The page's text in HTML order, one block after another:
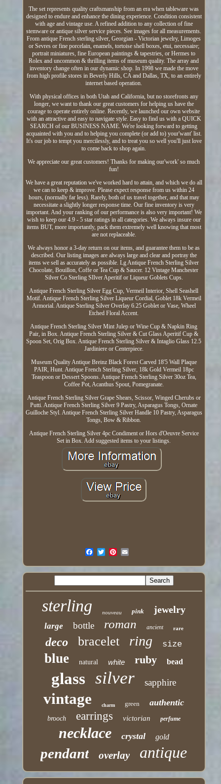
The set represents quality craftsmanship from an era when tableware was
designed to endure and enhance the dining experience. Condition consistent
with age and vintage use. A refined addition to any collection of fine
stemware or antique silver service pieces. See images for all measurements.
From antique French sterling silver, Georgian - Victorian jewelry, Limoges
or Sevres or fine porcelain, enamels, tortoise shell boxes, etui, necessaire;
portrait miniatures, fine European paintings & tapestries, or Hermes to
Rolex and uncommon & thrilling items of museum quality. The array and
inventory change often in our dynamic shop. In 1998 we made the move
from high profile stores in Beverly Hills, CA and Dallas, TX, to an entirely
internet based operation.
With physical offices in both Utah and California, but no storefronts any
longer, we want to thank our great customers for helping us have the
courage to operate entirely online. Recently, we launched our own website
with an attractive and easy to navigate style. Easy to find us with a QUICK
SEARCH of our BUSINESS NAME. We're looking forward to getting
acquainted with you and to helping you complete (or add to) your'want' list.
It's our job to tempt you mercilessly, and to treat you so well you'll just love
to come back to shop again.
We appreciate our great customers! Thanks for making our'work' so much
fun!
We have a great reputation we've worked hard to attain, and which we do all
we can to keep & improve. Please expect response from us within 24
hours, (normally far less). Rarely, both of us travel together, and that may
necessitate a slightly longer response time. Our fine inventory is very
important. And your ranking of our performance is also very important! We
wish to keep our 4.9 - 5 star ratings in all categories. We always insure our
items BUT, more importantly, pack them extremely well knowing that most
are not replaceable.
We always honor a 3-day return on our items, and guarantee them to be as
described. Our listing images are always large and clear and portray the
items we sell as accurately as possible. Lg Antique French Sterling Silver
Chocolate, Bouillon, Coffe or Tea Cup & Saucer. 12 Vintage Manchester
Silver Co Sterling SIlver Aperitif or Liqueur Goblets Cups.
Antique French Sterling Silver Egg Cup, Vermeil Interior, Shell Seashell
Motif. Antique French Sterling Silver Liqueur Cordial, Goblet 18k Vermeil
Armorial. Antique Sterling Silver Overlay 6.25 Goblet or Vase, Wheel
Etched Floral Accent.
Antique French Sterling Silver Mint Julep or Wine Cup & Napkin Ring
Pair, in Box. Antique French Sterling Silver & Cut Glass Aperitif Cup &
Spoon Set, Orig Box. Antique French Sterling Silver & Intaglio Glass 12.5
Jardiniere or Centerpiece.
Museum Quality Antique Breinz Black Forest Carved 18'5 Wall Plaque
PAIR, Hunt. Antique French Sterling Silver, 18k Gold Vermeil 18pc
Teaspoon or Dessert Spoons. Antique French Sterling Silver 30oz Tea,
Coffee Pot, Acanthus Spout, Pomegranate.
Antique French Sterling Silver Grape Shears, Scissor, Winged Cherubs or
Putti. Antique French Sterling Silver 9 Pastry, Asparagus Tongs, Ornate
Guilloche Styl. Antique French Sterling Silver Handle 10 Pastry, Asparagus
Tongs, Bow & Ribbon.
Antique French Sterling Silver 4pc Condiment or Hors d'Oeuvre Service
Set in Box. Add suggested items to your listings.
sterling nouveau pink jewelry
large bottle roman ancient rare
deco bracelet ring size
blue natural white ruby bead
glass silver sapphire
vintage charm green authentic
brooch earrings victorian perfume
necklace crystal gold
pendant overlay antique